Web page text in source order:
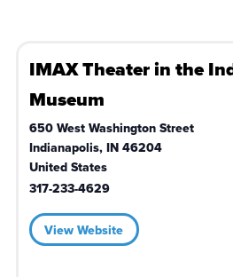
IMAX Theater in the
Museum
650 West Washington Street
Indianapolis, IN 46204
United States
317-233-4629
View Website